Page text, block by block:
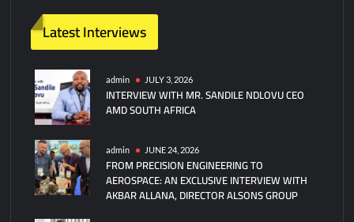
Latest Interviews
admin JULY 3, 2026
INTERVIEW WITH MR. SANDILE NDLOVU CEO
AMD SOUTH AFRICA
admin JUNE 24, 2026
FROM PRECISION ENGINEERING TO
AEROSPACE: AN EXCLUSIVE INTERVIEW WITH
AKBAR ALLANA, DIRECTOR ALSONS GROUP